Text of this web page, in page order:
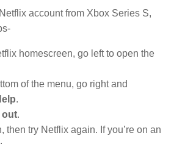
account from Xbox Series S,
homescreen, go left to open the
of the menu, go right and
.
out.
then try Netflix again. If you’re on an